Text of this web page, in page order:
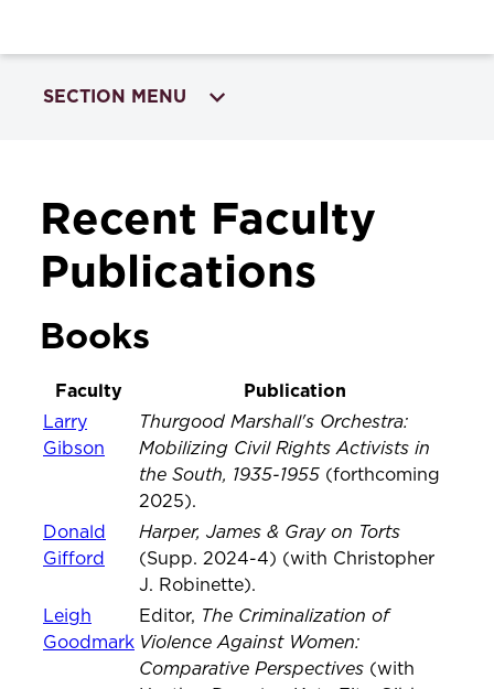
SECTION MENU
Faculty & Research
Faculty News
Meet Our Faculty
Publications & Scholarship
Recent Faculty
Publications
Books
Faculty Publication
Larry
Gibson
Thurgood Marshall's Orchestra:
Mobilizing Civil Rights Activists in
the South, 1935-1955 (forthcoming
2025).
Donald
Gifford
Harper, James & Gray on Torts
(Supp. 2024-4) (with Christopher
J. Robinette).
Leigh
Goodmark
Editor, The Criminalization of
Violence Against Women:
Comparative Perspectives (with